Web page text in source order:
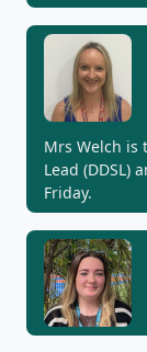
Mrs Welch is
Lead (DDSL)
Friday.